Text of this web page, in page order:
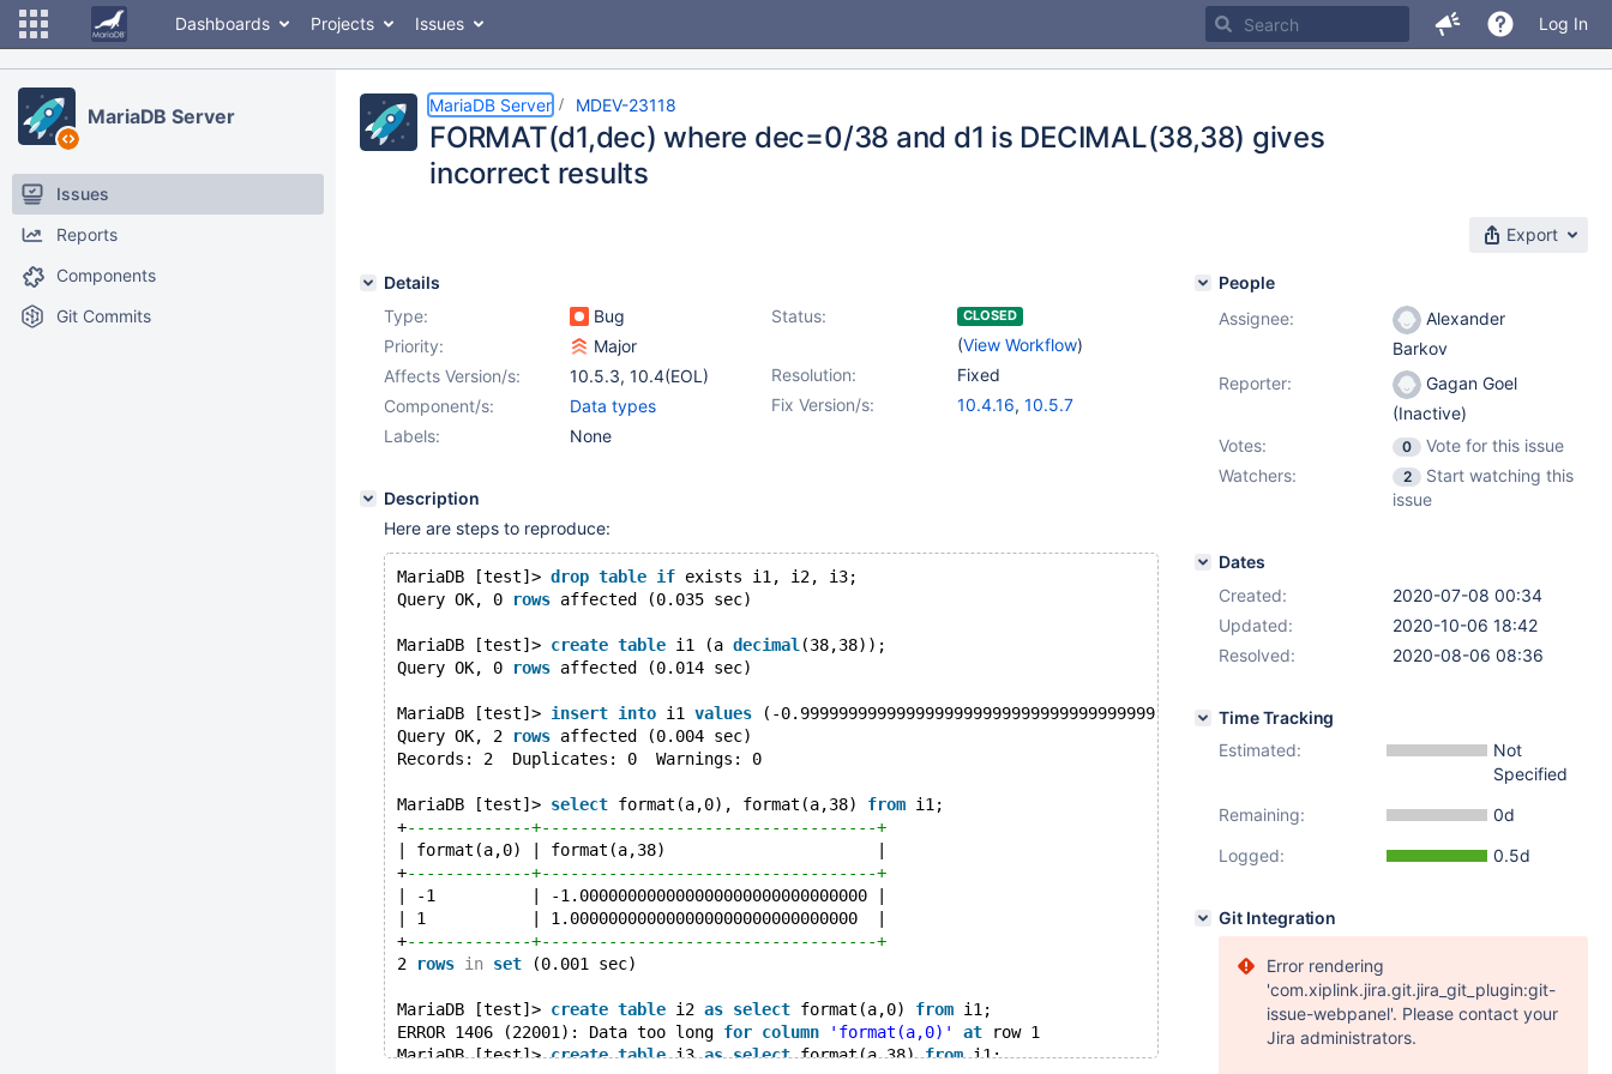
Dashboards Projects Issues Log In
MariaDB Server
Issues
Reports
Components
Git Commits
MariaDB Server MDEV-23118
FORMAT(d1,dec) where dec=0/38 and d1 is DECIMAL(38,38) gives
incorrect results
Export
Details
Type:
Bug Status: CLOSED
(View Workflow)
Priority:
Major
Resolution:
Fixed
Affects Version/s: 10.5.3, 10.4(EOL)
Fix Version/s:
10.4.16, 10.5.7
Component/s:
Data types
Labels:
None
Description
Here are steps to reproduce:
MariaDB [test]> drop table if exists i1, i2, i3;
Query OK, 0
rows affected (0.035 sec)
MariaDB [test]> create table i1 (a decimal (38,38));
Query OK, 0
rows affected (0.014 sec)
MariaDB [test]> insert into i1 values (-0.9999999999999999999999999999999999999), (0.9999999999999999999999999999999999999);
Query OK, 2
rows affected (0.004 sec)
Records: 2  Duplicates: 0  Warnings: 0
MariaDB [test]> select format(a,0), format(a,38) from i1;
+-------------+-----------------------------------+
| format(a,0) | format(a,38)                      |
+-------------+-----------------------------------+
| -1          | -1.000000000000000000000000000000 |
| 1           | 1.000000000000000000000000000000  |
+-------------+-----------------------------------+
2
rows in set (0.001 sec)
MariaDB [test]> create table i2 as select format(a,0) from i1;
ERROR 1406 (22001): Data too long for column 'format(a,0)' at row 1
MariaDB [test]> create table i3 as select format(a,38) from i1;
People
Assignee:
Alexander
Barkov
Reporter:
Gagan Goel
(Inactive)
Votes:
0
Vote for this issue
Watchers:
2
Start watching this
issue
Dates
Created:
2020-07-08 00:34
Updated:
2020-10-06 18:42
Resolved:
2020-08-06 08:36
Time Tracking
Estimated:
Not
Specified
Remaining:
0d
Logged:
0.5d
Git Integration
Error rendering
'com.xiplink.jira.git.jira_git_plugin:git-
issue-webpanel'. Please contact your
Jira administrators.